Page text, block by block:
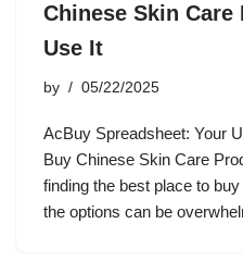
Chinese Skin
Use It
by 05/22/2025
AcBuy Spreadsheet: Your
Buy Chinese Skin Care
finding the best place to
the options can be